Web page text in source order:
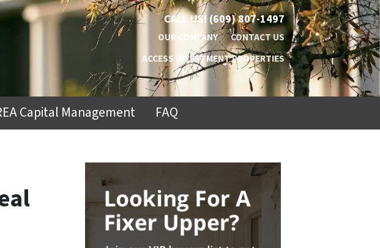
CALL US! (609) 807-1497
OUR COMPANY
CONTACT US
ACCESS INVESTMENT PROPERTIES
Capital Management FAQ